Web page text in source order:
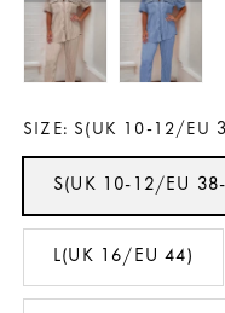
SIZE: S(UK 10-12/EU
S(UK 10-12/EU
L(UK 16/EU 44)